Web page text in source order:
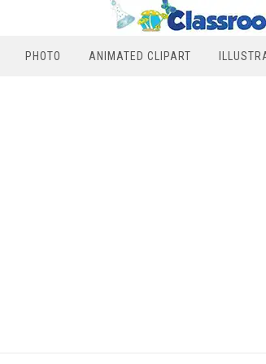
PHOTO ANIMATED CLIPART